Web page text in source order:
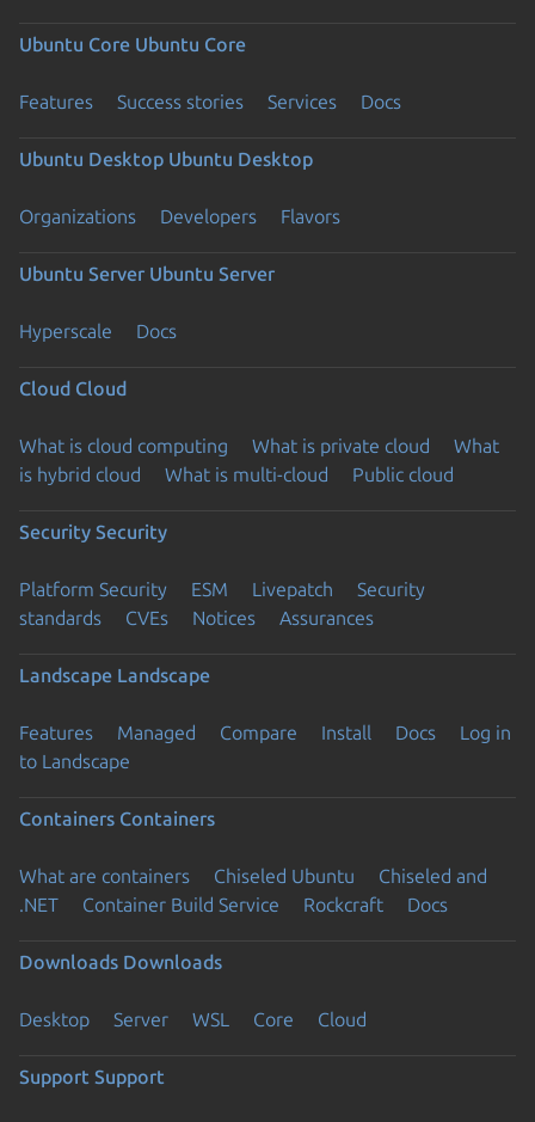
Ubuntu Core Ubuntu Core
Features Success stories Services Docs
Ubuntu Desktop Ubuntu Desktop
Organizations Developers Flavors
Ubuntu Server Ubuntu Server
Hyperscale Docs
Cloud Cloud
What is cloud computing What is private cloud
What
is hybrid cloud
What is multi-cloud Public cloud
Security Security
Platform Security ESM Livepatch
Security
standards
CVEs Notices Assurances
Landscape Landscape
Features Managed Compare Install Docs
Log in
to Landscape
Containers Containers
What are containers Chiseled Ubuntu
Chiseled and
.NET
Container Build Service Rockcraft Docs
Downloads Downloads
Desktop Server WSL Core Cloud
Support Support